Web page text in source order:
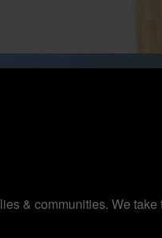
& communities. We